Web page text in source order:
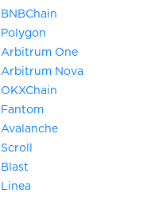
BNBChain
Polygon
Arbitrum One
Arbitrum Nova
OKXChain
Fantom
Avalanche
Scroll
Blast
Linea